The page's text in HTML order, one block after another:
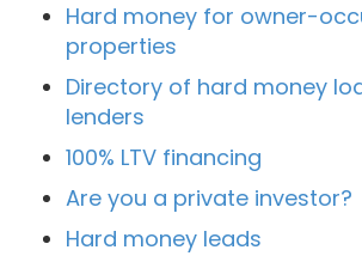
Hard money for owner-
properties
Directory of hard money
lenders
100% LTV financing
Are you a private investor?
Hard money leads